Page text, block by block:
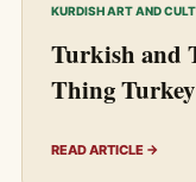
KURDISH ART AND
Turkish and
Thing
READ ARTICLE →